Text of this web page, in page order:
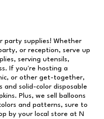
party supplies! Whether
or reception, serve up
serving utensils,
If you're hosting a
or other get-together,
solid-color disposable
Plus, we sell balloons
and patterns, sure to
by your local store at N